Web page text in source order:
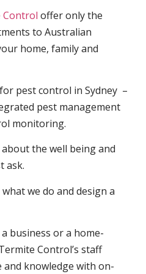
Control offer only the
to Australian
home, family and
pest control in Sydney –
pest management
monitoring.
the well being and
ask.
we do and design a
business or a home-
Control’s staff
knowledge with on-